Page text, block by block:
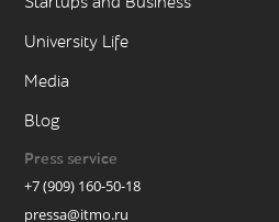
University Life
Media
Blog
Press service
+7 (909) 160-50-18
pressa@itmo.ru